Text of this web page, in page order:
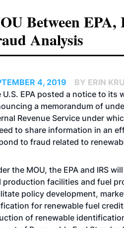
Between
Analysis
4, 2019
BY ERIN
U.S. EPA posted a notice to its
a memorandum of
Revenue Service under
to share information in an
to fraud related to
the MOU, the EPA and IRS
production facilities and fuel
policy development,
for renewable fuel
of renewable